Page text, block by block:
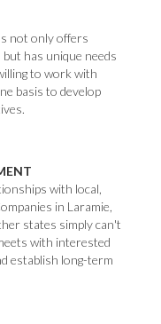
not only offers
has unique needs
to work with
basis to develop
with local,
in Laramie,
states simply can't
with interested
establish long-term